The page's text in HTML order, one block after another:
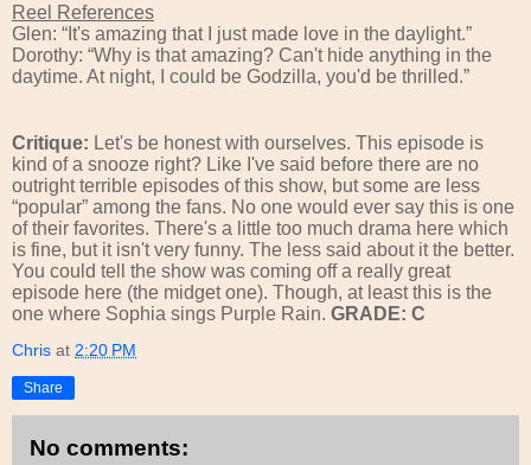
Reel References
Glen: “It's amazing that I just made love in the daylight.”
Dorothy: “Why is that amazing? Can't hide anything in the
daytime. At night, I could be Godzilla, you'd be thrilled.”
Critique: Let's be honest with ourselves. This episode is
kind of a snooze right? Like I've said before there are no
outright terrible episodes of this show, but some are less
“popular” among the fans. No one would ever say this is one
of their favorites. There's a little too much drama here which
is fine, but it isn't very funny. The less said about it the better.
You could tell the show was coming off a really great
episode here (the midget one). Though, at least this is the
one where Sophia sings Purple Rain. GRADE: C
Chris at 2:20 PM
Share
No comments: